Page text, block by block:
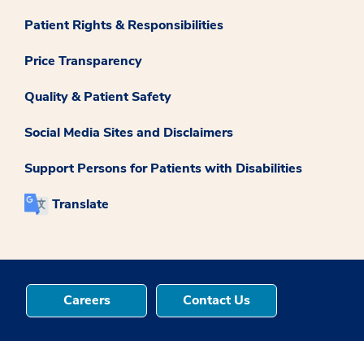
Patient Rights & Responsibilities
Price Transparency
Quality & Patient Safety
Social Media Sites and Disclaimers
Support Persons for Patients with Disabilities
Translate
Careers Contact Us